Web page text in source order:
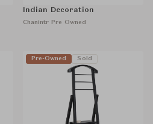
Indian Decoration
Chanintr Pre Owned
Pre-Owned Sold